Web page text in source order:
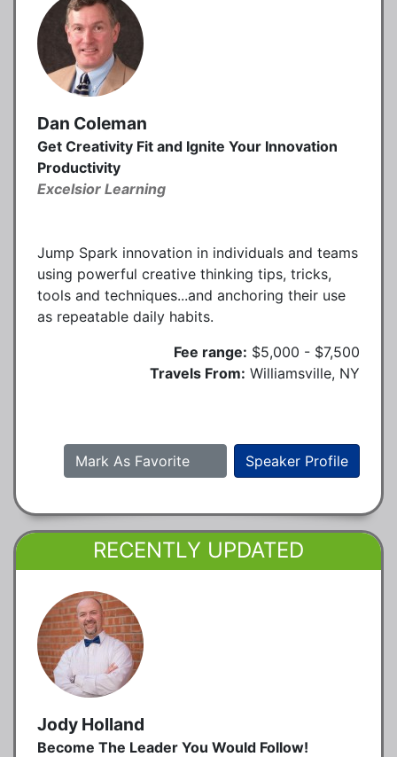
Dan Coleman
Get Creativity Fit and Ignite Your Innovation
Productivity
Excelsior Learning
Jump Spark innovation in individuals and teams
using powerful creative thinking tips, tricks,
tools and techniques...and anchoring their use
as repeatable daily habits.
Fee range: $5,000 - $7,500
Travels From: Williamsville, NY
Speaker Profile
Mark As Favorite
RECENTLY UPDATED
Jody Holland
Become The Leader You Would Follow!